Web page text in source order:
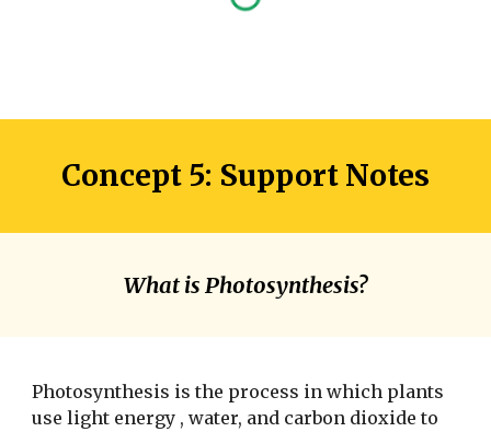
Concept 5: Support Notes
What is Photosynthesis?
Photosynthesis is the process in which plants
use light energy , water, and carbon dioxide to